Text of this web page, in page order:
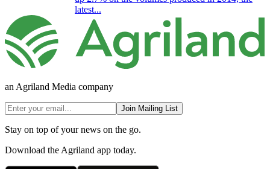
latest...
an Agriland Media company
Join Mailing List
Stay on top of your news on the go.
Download the Agriland app today.